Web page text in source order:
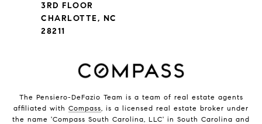
3RD FLOOR
CHARLOTTE, NC
28211
The Pensiero-DeFazio Team is a team of real estate agents
affiliated with Compass , is a licensed real estate broker under
the name 'Compass South Carolina, LLC' in South Carolina and